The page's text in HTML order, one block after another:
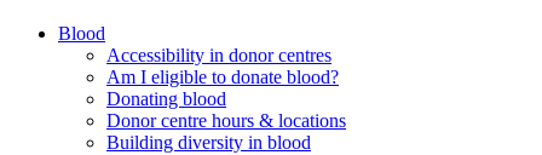
Blood
Accessibility in donor centres
Am I eligible to donate blood?
Donating blood
Donor centre hours & locations
Building diversity in blood